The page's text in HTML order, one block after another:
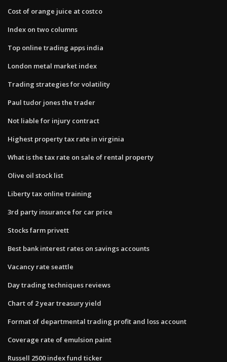
Cost of orange juice at costco
Index on two columns
Top online trading apps india
London metal market index
Trading strategies for volatility
Paul tudor jones the trader
Not liable for injury contract
Highest property tax rate in virginia
What is the tax rate on sale of rental property
Olive oil stock list
Liberty tax online training
3rd party insurance for car price
Stocks farm privett
Best bank interest rates on savings accounts
Vacancy rate seattle
Day trading techniques reviews
Chart of 2 year treasury yield
Format of departmental trading profit and loss account
Coverage rate of emulsion paint
Russell 2500 index fund ticker